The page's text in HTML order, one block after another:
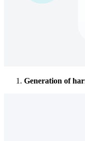
Generation of